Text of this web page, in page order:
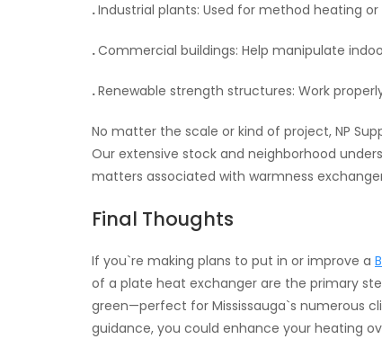
.Industrial plants: Used for method heating or
.Commercial buildings: Help manipulate
.Renewable strength structures: Work
No matter the scale or kind of project, NP
Our extensive stock and neighborhood
matters associated with warmness
Final Thoughts
If you`re making plans to put in or improve a
of a plate heat exchanger are the primary
green—perfect for Mississauga`s numerous
guidance, you could enhance your heating